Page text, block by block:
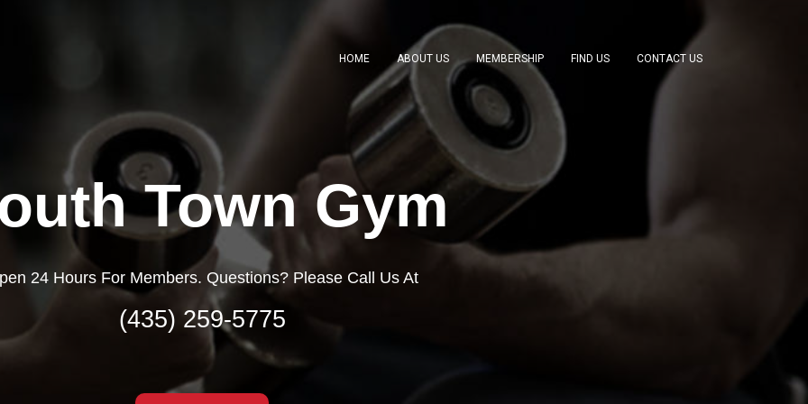
HOME ABOUT US MEMBERSHIP FIND US CONTACT US
Town Gym
24 Hours For Members. Questions? Please Call Us At
(435) 259-5775